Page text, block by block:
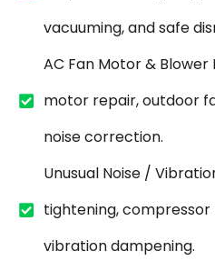
vacuuming, and safe
AC Fan Motor &
motor repair, outdoor
noise correction.
Unusual Noise /
tightening,
vibration dampening.